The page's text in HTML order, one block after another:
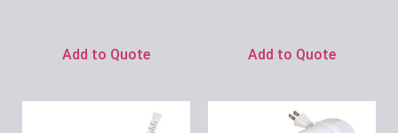
Add to Quote Add to Quote